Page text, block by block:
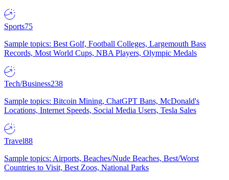
Sports75
Sample topics: Best Golf, Football Colleges, Largemouth Bass
Records, Most World Cups, NBA Players, Olympic Medals
Tech/Business238
Sample topics: Bitcoin Mining, ChatGPT Bans, McDonald's
Locations, Internet Speeds, Social Media Users, Tesla Sales
Travel88
Sample topics: Airports, Beaches/Nude Beaches, Best/Worst
Countries to Visit, Best Zoos, National Parks